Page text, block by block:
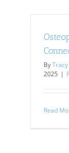
By
2025 |
Read